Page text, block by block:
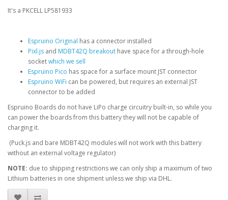
It's a PKCELL LP581933
Espruino Original has a connector installed
Pixl.js and MDBT42Q breakout have space for a through-hole
socketwhich we sell
Espruino Pico has space for a surface mount JST connector
Espruino WiFi can be powered, but requires an external JST
connector to be added
Espruino Boards do not have LiPo charge circuitry built-in, so while you
can power the boards from this battery they will not be capable of
charging it.
(Puck.js and bare MDBT42Q modules will not work with this battery
without an external voltage regulator)
NOTE: due to shipping restrictions we can only ship a maximum of two
Lithium batteries in one shipment unless we ship via DHL.